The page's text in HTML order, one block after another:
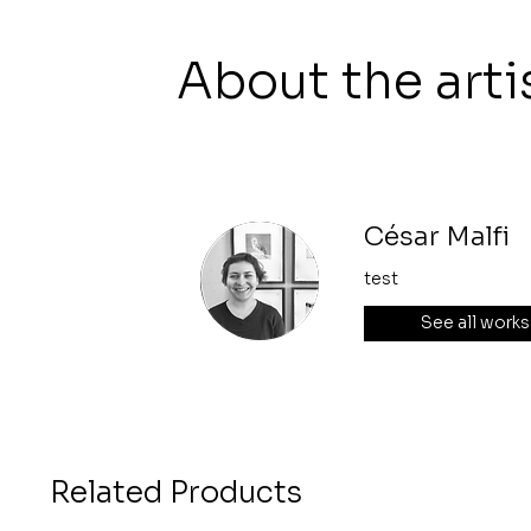
About the
César Malfi
test
See all works
Related Products